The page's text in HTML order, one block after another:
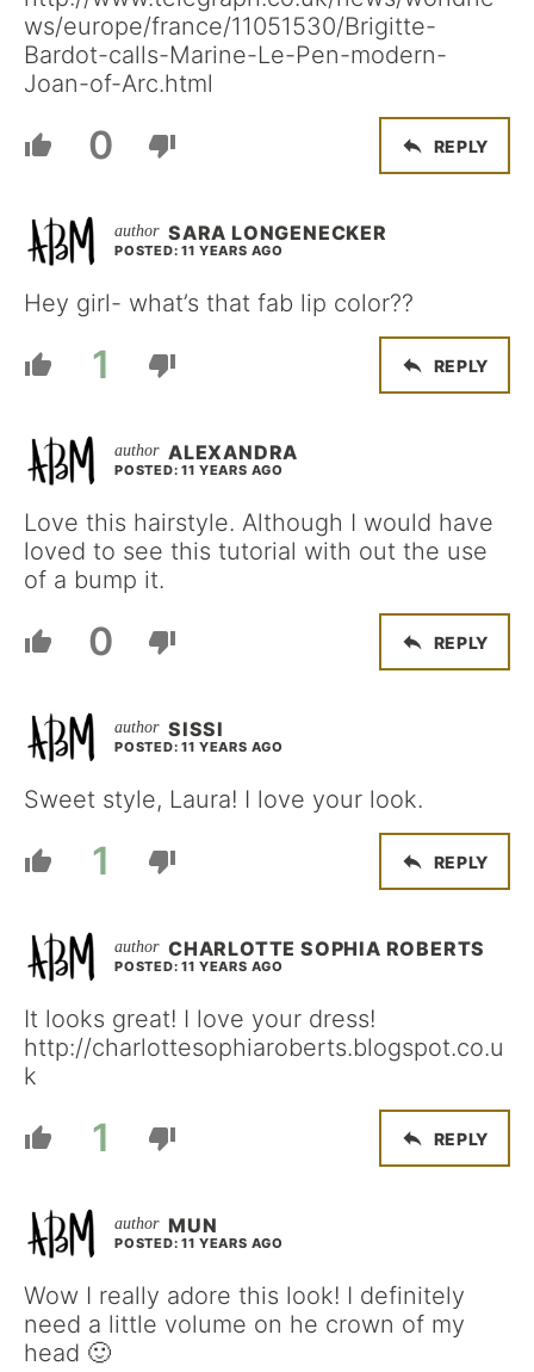
ws/europe/france/11051530/Brigitte-
Bardot-calls-Marine-Le-Pen-modern-
Joan-of-Arc.html
0 REPLY
SARA LONGENECKER
POSTED: 11 YEARS AGO
Hey girl- what’s that fab lip color??
1 REPLY
ALEXANDRA
POSTED: 11 YEARS AGO
Love this hairstyle. Although I would have
loved to see this tutorial with out the use
of a bump it.
0 REPLY
SISSI
POSTED: 11 YEARS AGO
Sweet style, Laura! I love your look.
1 REPLY
CHARLOTTE SOPHIA ROBERTS
POSTED: 11 YEARS AGO
It looks great! I love your dress!
http://charlottesophiaroberts.blogspot.co.u
k
1 REPLY
MUN
POSTED: 11 YEARS AGO
Wow I really adore this look! I definitely
need a little volume on he crown of my
head 🙂